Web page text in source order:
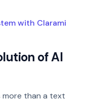
with Clarami
of AI
more than a text